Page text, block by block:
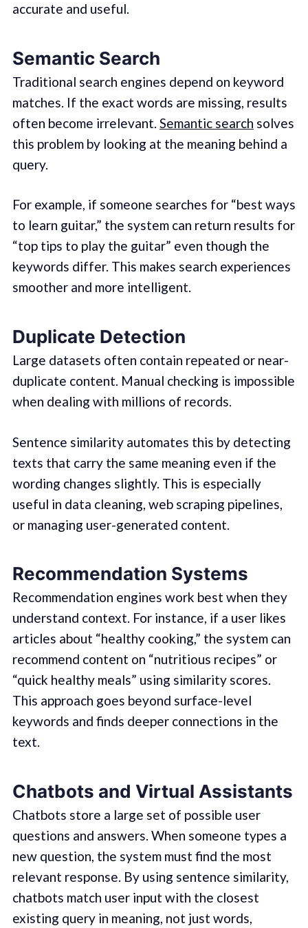
accurate and useful.
Semantic Search
Traditional search engines depend on keyword
matches. If the exact words are missing, results
often become irrelevant. Semantic search solves
this problem by looking at the meaning behind a
query.
For example, if someone searches for “best ways
to learn guitar,” the system can return results for
“top tips to play the guitar” even though the
keywords differ. This makes search experiences
smoother and more intelligent.
Duplicate Detection
Large datasets often contain repeated or near-
duplicate content. Manual checking is impossible
when dealing with millions of records.
Sentence similarity automates this by detecting
texts that carry the same meaning even if the
wording changes slightly. This is especially
useful in data cleaning, web scraping pipelines,
or managing user-generated content.
Recommendation Systems
Recommendation engines work best when they
understand context. For instance, if a user likes
articles about “healthy cooking,” the system can
recommend content on “nutritious recipes” or
“quick healthy meals” using similarity scores.
This approach goes beyond surface-level
keywords and finds deeper connections in the
text.
Chatbots and Virtual Assistants
Chatbots store a large set of possible user
questions and answers. When someone types a
new question, the system must find the most
relevant response. By using sentence similarity,
chatbots match user input with the closest
existing query in meaning, not just words,